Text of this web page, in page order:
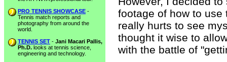
PRO TENNIS SHOWCASE -
Tennis match reports and
photography from around the
world.
TENNIS SET - Jani Macari Pallis,
Ph.D. looks at tennis science,
engineering and technology.
footage of how to
really hurts to see
thought it wise to
with the battle of